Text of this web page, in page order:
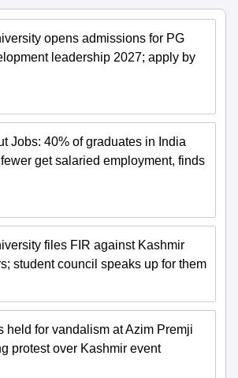
opens admissions for PG
leadership 2027; apply by
Jobs: 40% of graduates in India
get salaried employment, finds
files FIR against Kashmir
student council speaks up for them
held for vandalism at Azim Premji
protest over Kashmir event